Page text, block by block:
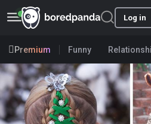
Log in
Premium Funny